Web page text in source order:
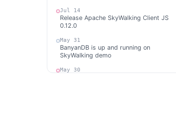
Jul 14
Release Apache SkyWalking Client JS
0.12.0
May 31
BanyanDB is up and running on
SkyWalking demo
May 30